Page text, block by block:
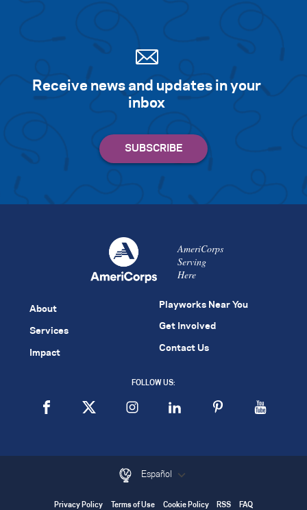
Receive news and updates in your
inbox
AmeriCorps
Serving
Here
About
Services
Impact
Playworks Near You
Get Involved
Contact Us
FOLLOW US:
Español
Privacy Policy Terms of Use Cookie Policy RSS FAQ